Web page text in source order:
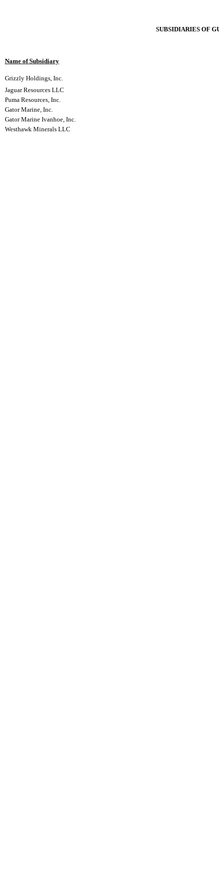
SUBSIDIARIES OF
Name of Subsidiary
Grizzly Holdings, Inc.
Jaguar Resources LLC
Puma Resources, Inc.
Gator Marine, Inc.
Gator Marine Ivanhoe, Inc.
Westhawk Minerals LLC